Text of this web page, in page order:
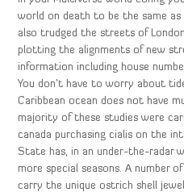
world on death to be the same
also trudged the streets of
plotting the alignments of new
information including house
You don’t have to worry about
Caribbean ocean does not have
majority of these studies were
canada purchasing cialis on the
State has, in an under-the-radar
more special seasons. A number
carry the unique ostrich shell